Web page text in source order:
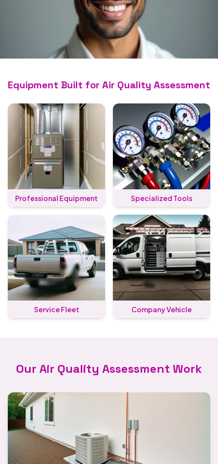
Assessment
Certified crews, transparent pricing, and
work we stand behind.
Call (689) 202-3861
Equipment Built for Air Quality Assessment
Professional Equipment Specialized Tools
Service Fleet Company Vehicle
Our Air Quality Assessment Work